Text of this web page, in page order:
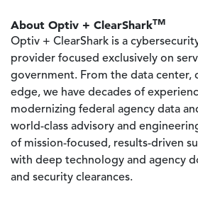
About Optiv + ClearSharkTM
Optiv + ClearShark is a
provider focused exclusively on
government. From the data center,
edge, we have decades of
modernizing federal agency data
world-class advisory and
of mission-focused, results-driven
with deep technology and agency
and security clearances.